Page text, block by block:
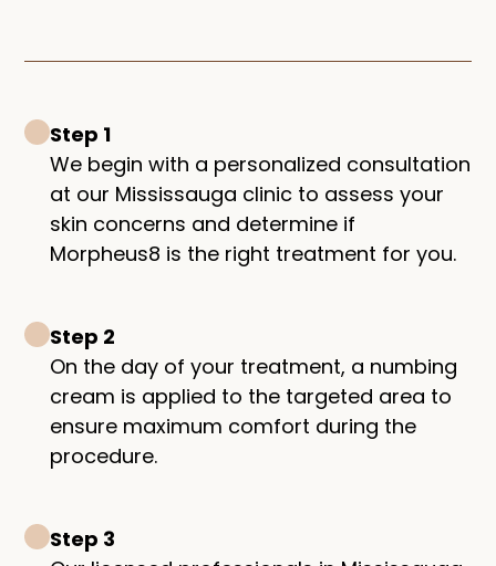
Step 1
We begin with a personalized consultation
at our Mississauga clinic to assess your
skin concerns and determine if
Morpheus8 is the right treatment for you.
Step 2
On the day of your treatment, a numbing
cream is applied to the targeted area to
ensure maximum comfort during the
procedure.
Step 3